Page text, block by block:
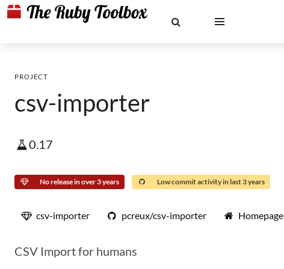
PROJECT
csv-importer
0.17
No release in over 3 years Low commit activity in last 3 years
csv-importer pcreux/csv-importer Homepage
CSV Import for humans